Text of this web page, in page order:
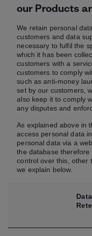
our Products
We retain personal
customers and data
necessary to fulfil the
which it has been
customers with a
customers to comply
such as anti-money
set by our customers,
also keep it to comply
any disputes and
As explained above in
access personal data
personal data via a
the database
control over this, other
we explain below.
Data